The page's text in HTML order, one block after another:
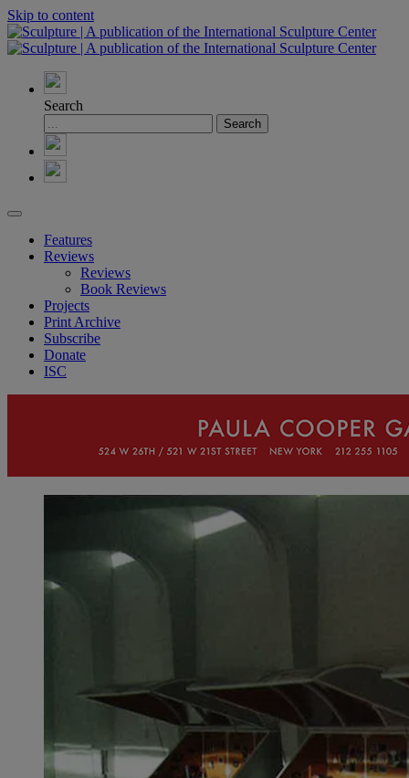
Skip to content
Search
Features
Reviews
Reviews
Book Reviews
Projects
Print Archive
Subscribe
Donate
ISC